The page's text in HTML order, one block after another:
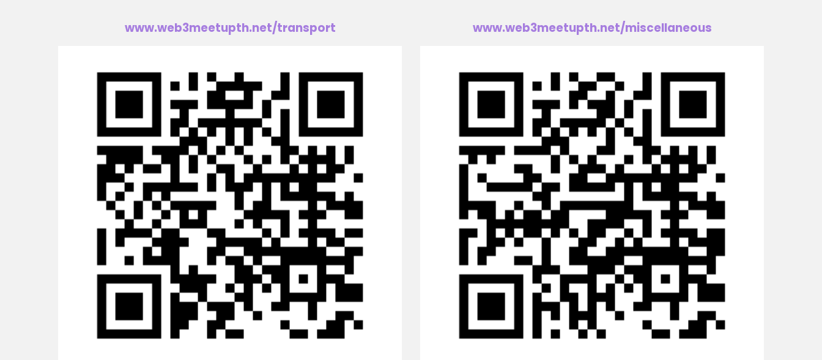
www.web3meetupth.net/transport www.web3meetupth.net/miscellaneous